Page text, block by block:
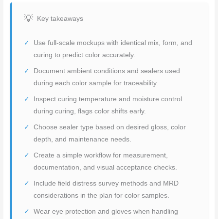
Key takeaways
Use full-scale mockups with identical mix, form, and
curing to predict color accurately.
Document ambient conditions and sealers used
during each color sample for traceability.
Inspect curing temperature and moisture control
during curing, flags color shifts early.
Choose sealer type based on desired gloss, color
depth, and maintenance needs.
Create a simple workflow for measurement,
documentation, and visual acceptance checks.
Include field distress survey methods and MRD
considerations in the plan for color samples.
Wear eye protection and gloves when handling